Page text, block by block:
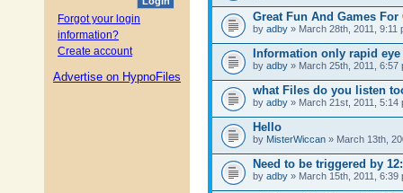
Forgot your login
information?
Create account
Advertise on HypnoFiles